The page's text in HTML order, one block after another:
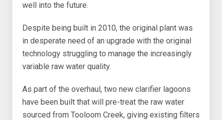
well into the future.
Despite being built in 2010, the original plant was
in desperate need of an upgrade with the original
technology struggling to manage the increasingly
variable raw water quality.
As part of the overhaul, two new clarifier lagoons
have been built that will pre-treat the raw water
sourced from Tooloom Creek, giving existing filters